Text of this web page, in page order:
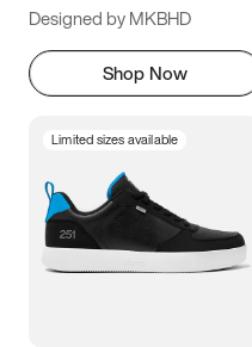
Designed by MKBHD
Shop Now
Limited sizes available